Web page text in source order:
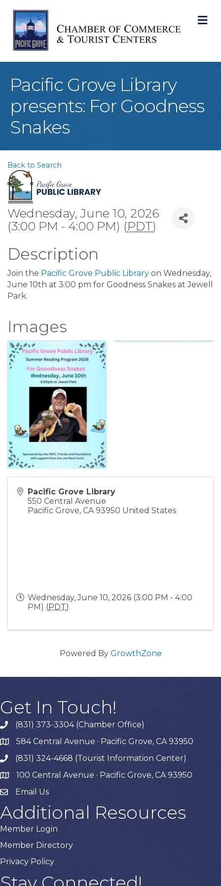
Pacific Grove Library
presents: For Goodness
Snakes
Back to Search
Wednesday, June 10, 2026
(3:00 PM - 4:00 PM) (PDT)
Description
Join the Pacific Grove Public Library on Wednesday,
June 10th at 3:00 pm for Goodness Snakes at Jewell
Park.
Images
Pacific Grove Library
550 Central Avenue
Pacific Grove, CA 93950 United States
Wednesday, June 10, 2026 (3:00 PM - 4:00
PM) (PDT)
Powered By GrowthZone
Get In Touch!
phone(831) 373-3304 (Chamber Office)
map584 Central Avenue · Pacific Grove, CA 93950
phone(831) 324-4668 (Tourist Information Center)
map 100 Central Avenue · Pacific Grove, CA 93950
Email Us
Additional Resources
Member Login
Member Directory
Privacy Policy